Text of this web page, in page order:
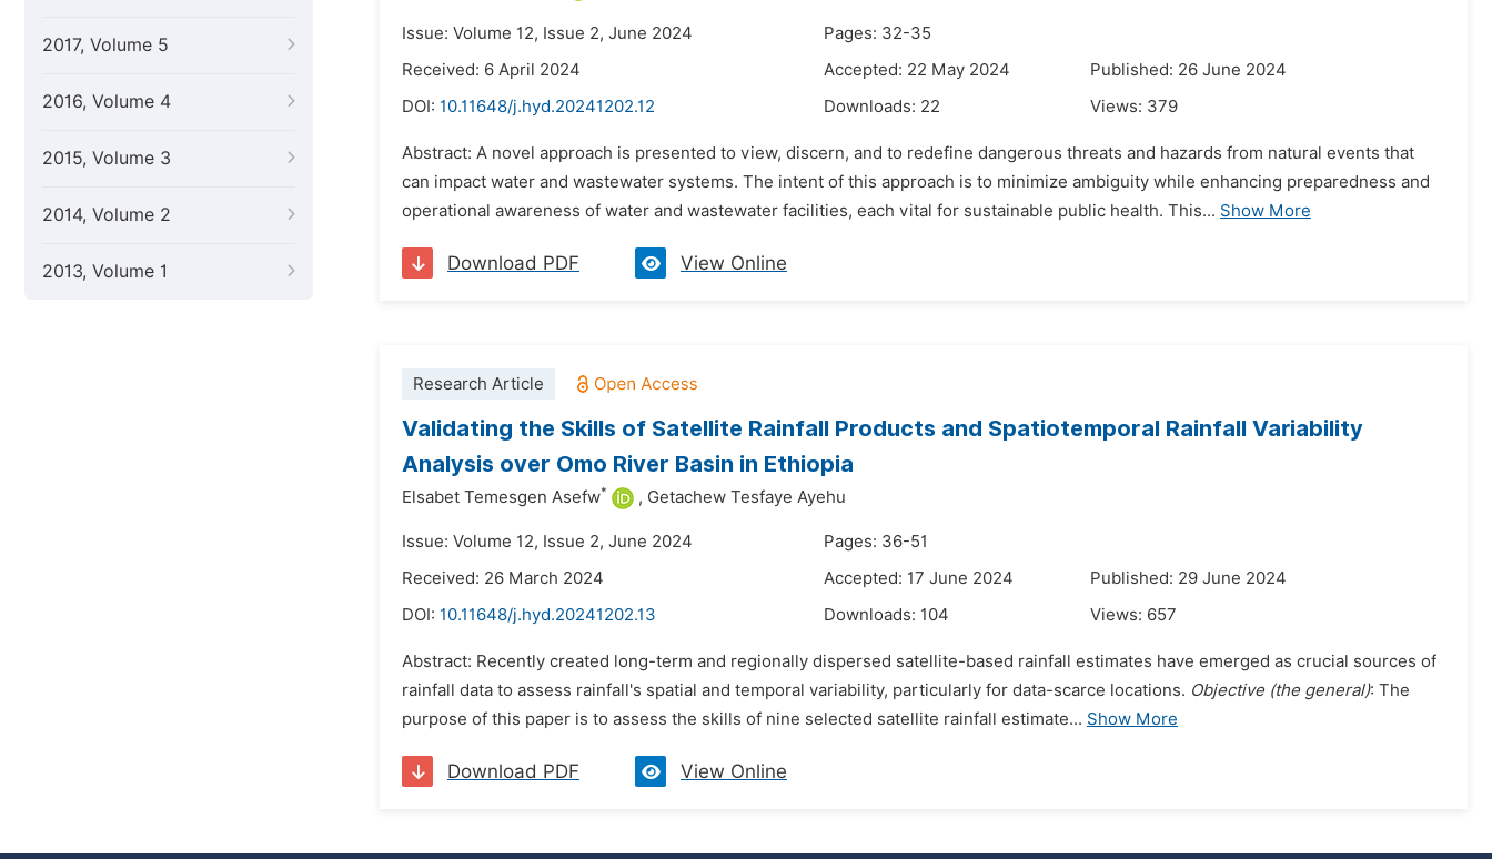
2017, Volume 5
2016, Volume 4
2015, Volume 3
2014, Volume 2
2013, Volume 1
Issue: Volume 12, Issue 2, June 2024
Pages: 32-35
Received: 6 April 2024
Accepted: 22 May 2024
Published: 26 June 2024
DOI: 10.11648/j.hyd.20241202.12 Downloads: 22 Views: 379
Abstract: A novel approach is presented to view, discern, and to redefine dangerous threats and hazards from natural events that
can impact water and wastewater systems. The intent of this approach is to minimize ambiguity while enhancing preparedness and
operational awareness of water and wastewater facilities, each vital for sustainable public health. This... Show More
Download PDF View Online
Research Article
Validating the Skills of Satellite Rainfall Products and Spatiotemporal Rainfall Variability
Analysis over Omo River Basin in Ethiopia
Elsabet Temesgen Asefw* , Getachew Tesfaye Ayehu
Issue: Volume 12, Issue 2, June 2024
Pages: 36-51
Received: 26 March 2024
Accepted: 17 June 2024
Published: 29 June 2024
DOI: 10.11648/j.hyd.20241202.13 Downloads: 104 Views: 657
Abstract: Recently created long-term and regionally dispersed satellite-based rainfall estimates have emerged as crucial sources of
rainfall data to assess rainfall's spatial and temporal variability, particularly for data-scarce locations. Objective (the general): The
purpose of this paper is to assess the skills of nine selected satellite rainfall estimate... Show More
Download PDF View Online